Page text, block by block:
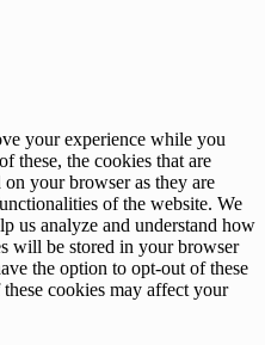
your experience while you
these, the cookies that are
on your browser as they are
of the website. We
us analyze and understand how
will be stored in your browser
the option to opt-out of these
cookies may affect your